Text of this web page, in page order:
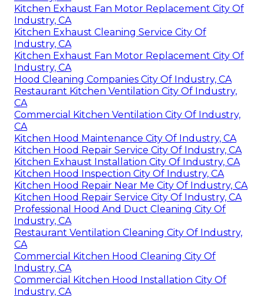
Kitchen Exhaust Fan Motor Replacement City Of
Industry, CA
Kitchen Exhaust Cleaning Service City Of
Industry, CA
Kitchen Exhaust Fan Motor Replacement City Of
Industry, CA
Hood Cleaning Companies City Of Industry, CA
Restaurant Kitchen Ventilation City Of Industry,
CA
Commercial Kitchen Ventilation City Of Industry,
CA
Kitchen Hood Maintenance City Of Industry, CA
Kitchen Hood Repair Service City Of Industry, CA
Kitchen Exhaust Installation City Of Industry, CA
Kitchen Hood Inspection City Of Industry, CA
Kitchen Hood Repair Near Me City Of Industry, CA
Kitchen Hood Repair Service City Of Industry, CA
Professional Hood And Duct Cleaning City Of
Industry, CA
Restaurant Ventilation Cleaning City Of Industry,
CA
Commercial Kitchen Hood Cleaning City Of
Industry, CA
Commercial Kitchen Hood Installation City Of
Industry, CA